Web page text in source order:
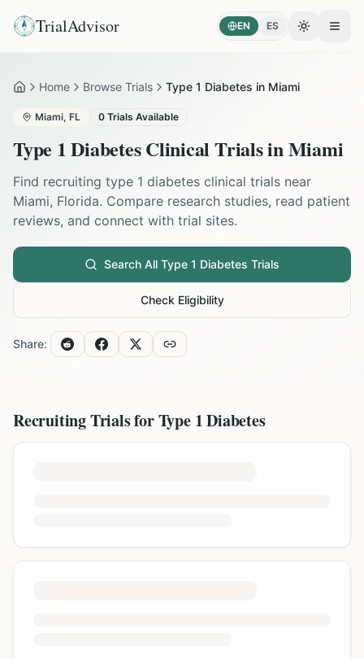
TrialAdvisor EN ES Toggle
HomeHome Browse Trials Type 1 Diabetes in Miami
Miami, FL 0 Trials Available
Type 1 DiabetesClinical Trials inMiami
Find recruiting type 1 diabetes clinical trials near
Miami, Florida. Compare research studies, read patient
reviews, and connect with trial sites.
Search All Type 1 Diabetes Trials
Check Eligibility
Share:
Recruiting Trials forType 1 Diabetes